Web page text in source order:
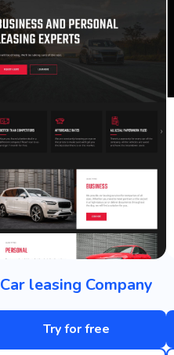
Car leasing Company
Try for free